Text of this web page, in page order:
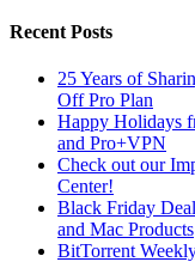
Recent Posts
25 Years of
Off Pro Plan
Happy Holidays
and Pro+VPN
Check out our
Center!
Black Friday
and Mac Products
BitTorrent